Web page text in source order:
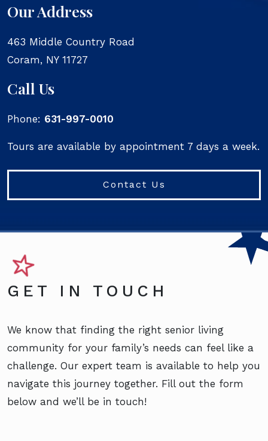
Our Address
463 Middle Country Road
Coram, NY 11727
Call Us
Phone: 631-997-0010
Tours are available by appointment 7 days a week.
Contact Us
GET IN TOUCH
We know that finding the right senior living
community for your family’s needs can feel like a
challenge. Our expert team is available to help you
navigate this journey together. Fill out the form
below and we’ll be in touch!